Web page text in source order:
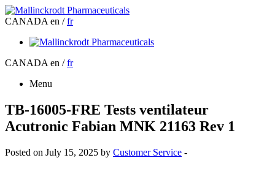
CANADA en /fr
CANADA en /fr
Menu
TB-16005-FRE Tests ventilateur
Acutronic Fabian MNK 21163 Rev 1
Posted on July 15, 2025 by Customer Service -